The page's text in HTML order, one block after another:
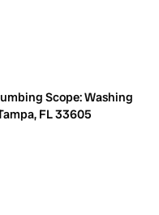
Scope: Washing
FL 33605